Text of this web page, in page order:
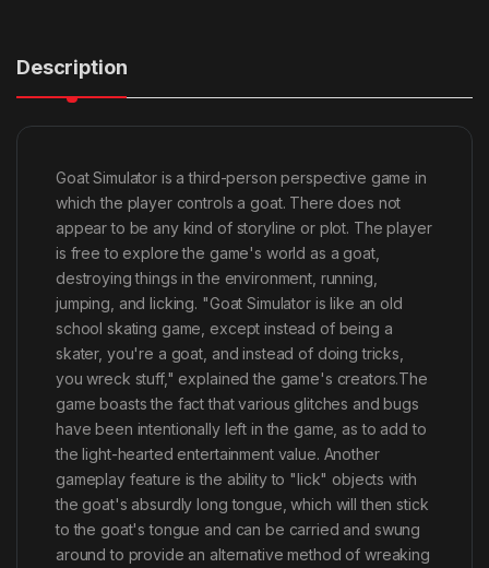
Description
Goat Simulator is a third-person perspective game in
which the player controls a goat. There does not
appear to be any kind of storyline or plot. The player
is free to explore the game's world as a goat,
destroying things in the environment, running,
jumping, and licking. "Goat Simulator is like an old
school skating game, except instead of being a
skater, you're a goat, and instead of doing tricks,
you wreck stuff," explained the game's creators.The
game boasts the fact that various glitches and bugs
have been intentionally left in the game, as to add to
the light-hearted entertainment value. Another
gameplay feature is the ability to "lick" objects with
the goat's absurdly long tongue, which will then stick
to the goat's tongue and can be carried and swung
around to provide an alternative method of wreaking